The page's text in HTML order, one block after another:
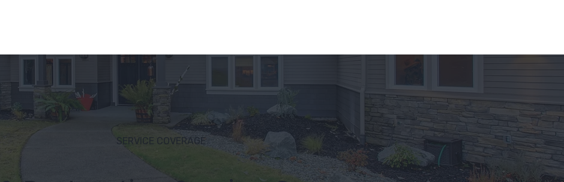
SERVICE COVERAGE